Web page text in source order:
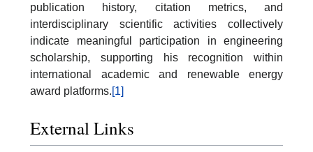
publication history, citation metrics, and
interdisciplinary scientific activities collectively
indicate meaningful participation in engineering
scholarship, supporting his recognition within
international academic and renewable energy
award platforms.[1]
External Links